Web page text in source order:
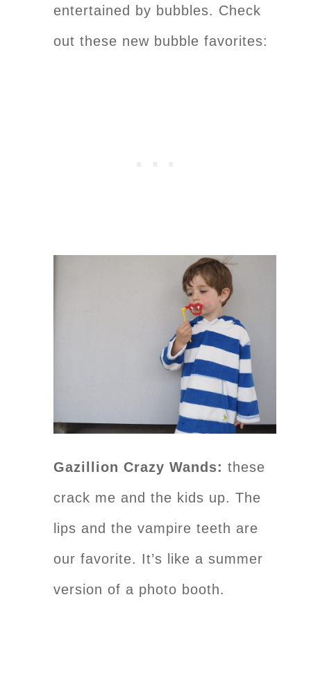
entertained by bubbles. Check
out these new bubble favorites:
Gazillion Crazy Wands: these
crack me and the kids up. The
lips and the vampire teeth are
our favorite. It’s like a summer
version of a photo booth.